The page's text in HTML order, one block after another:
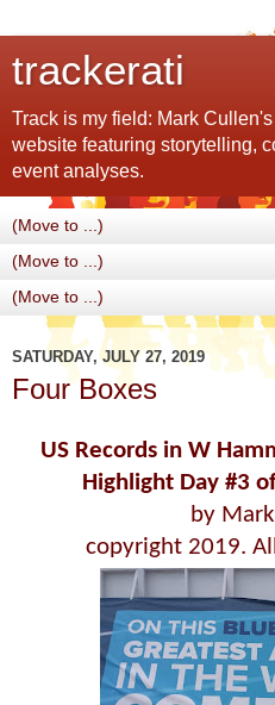
trackerati
Track is my field: Mark
website featuring storytelling,
event analyses.
SATURDAY, JULY 27, 2019
Four Boxes
US Records in W
Highlight Day #3
by
copyright 2019.